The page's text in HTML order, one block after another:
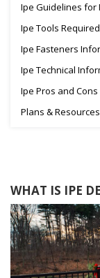
Ipe Guidelines for
Ipe Tools Required
Ipe Fasteners
Ipe Technical
Ipe Pros and Cons
Plans & Resources
WHAT IS IPE